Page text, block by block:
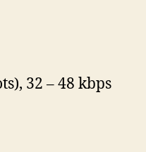
32 – 48 kbps